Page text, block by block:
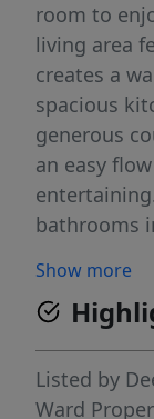
room to
living area
creates a
spacious
generous
an easy
bathrooms
gorgeous
living
deck and
making it
quiet
Show more
Listed by
Ward